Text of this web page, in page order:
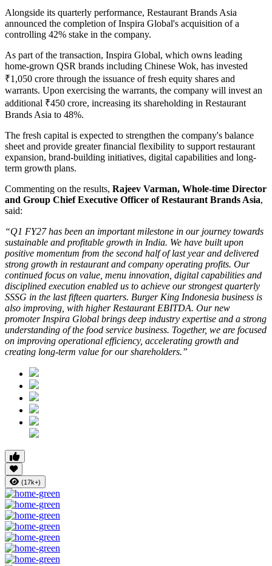
Alongside its quarterly performance, Restaurant Brands Asia
announced the completion ofInspira Global's acquisition of a
controlling 42% stake in the company.
As part of the transaction, Inspira Global, which owns leading
home-grown QSR brands including Chinese Wok, has invested
₹1,050 crore through the issuance of fresh equity shares and
warrants. Upon exercising the warrants, the company will invest an
additional ₹450 crore, increasing its shareholding in Restaurant
Brands Asia to 48%.
The fresh capital is expected to strengthen the company's balance
sheet and provide greater financial flexibility to support restaurant
expansion, brand-building initiatives, digital capabilities and long-
term growth plans.
Commenting on the results, Rajeev Varman, Whole-time Director
and Group Chief Executive Officer of Restaurant Brands Asia,
said:
“Q1 FY27 has been an important milestone in our journey towards
sustainable and profitable growth in India. We have built upon
positive momentum from the second half of last year and delivered
strong growth in restaurant and company operating profits. Our
continued focus on value, menu innovation, digital capabilities and
disciplined execution enabled us to achieve our strongest quarterly
SSSG in the last fifteen quarters. Burger King Indonesia business is
also improving, with higher Restaurant EBITDA. Our new
promoter Inspira Global brings deep industry expertise and a strong
understanding of the food service business. Together, we are focused
on improving operational efficiency, accelerating growth and
creating long-term value for our shareholders.”
(17k+)